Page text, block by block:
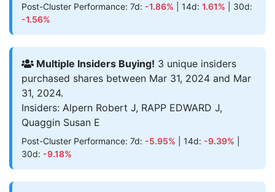
Post-Cluster Performance: 7d: -1.86% | 14d: 1.61% | 30d:
-1.56%
Multiple Insiders Buying! 3 unique insiders
purchased shares between Mar 31, 2024 and Mar
31, 2024.
Insiders: Alpern Robert J, RAPP EDWARD J,
Quaggin Susan E
Post-Cluster Performance: 7d: -5.95% | 14d: -9.39%
30d: -9.18%